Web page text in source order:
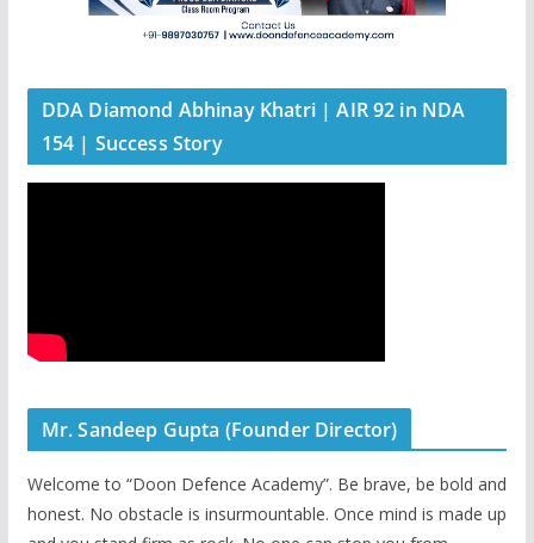
DDA Diamond Abhinay Khatri | AIR 92 in NDA
154 | Success Story
Mr. Sandeep Gupta (Founder Director)
Welcome to “Doon Defence Academy”. Be brave, be bold and
honest. No obstacle is insurmountable. Once mind is made up